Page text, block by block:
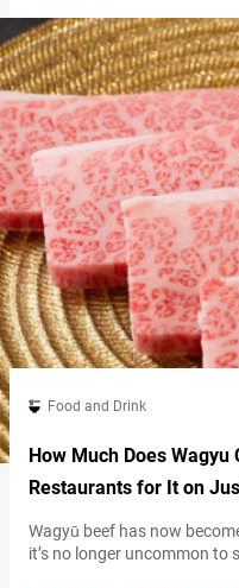
more dining options is
Food and Drink
How Much Does
Restaurants for It on
Wagyū beef has now
it’s no longer uncommon to